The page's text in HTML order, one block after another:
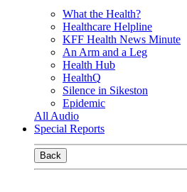
What the Health?
Healthcare Helpline
KFF Health News Minute
An Arm and a Leg
Health Hub
HealthQ
Silence in Sikeston
Epidemic
All Audio
Special Reports
Back